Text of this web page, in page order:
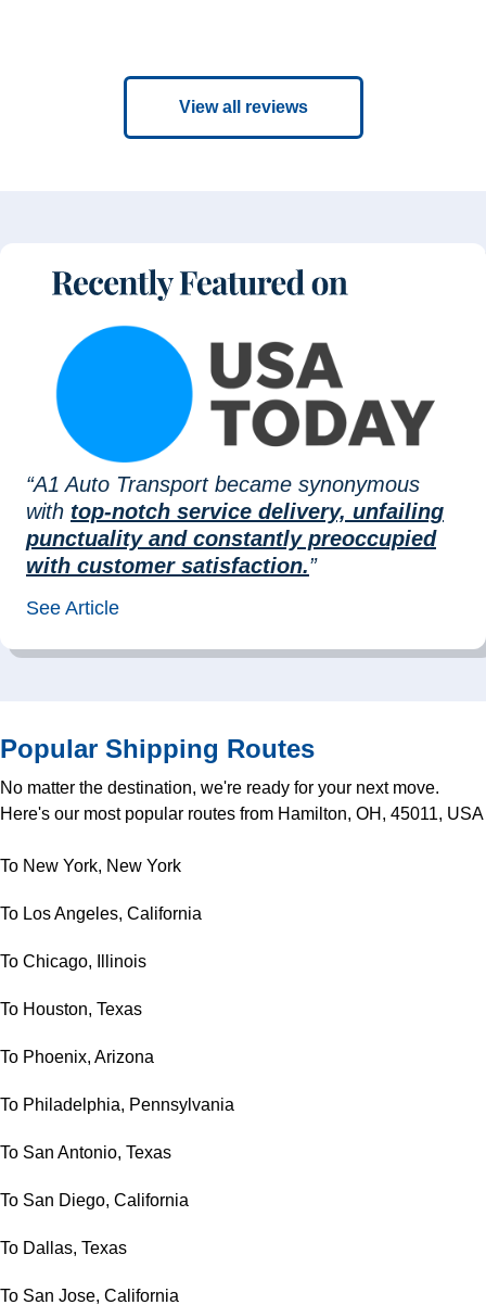
View all reviews
“A1 Auto Transport became synonymous
with top-notch service delivery, unfailing
punctuality and constantly preoccupied
with customer satisfaction.”
See Article
Popular Shipping Routes
No matter the destination, we're ready for your next move.
Here's our most popular routes from Hamilton, OH, 45011, USA
To New York, New York
To Los Angeles, California
To Chicago, Illinois
To Houston, Texas
To Phoenix, Arizona
To Philadelphia, Pennsylvania
To San Antonio, Texas
To San Diego, California
To Dallas, Texas
To San Jose, California